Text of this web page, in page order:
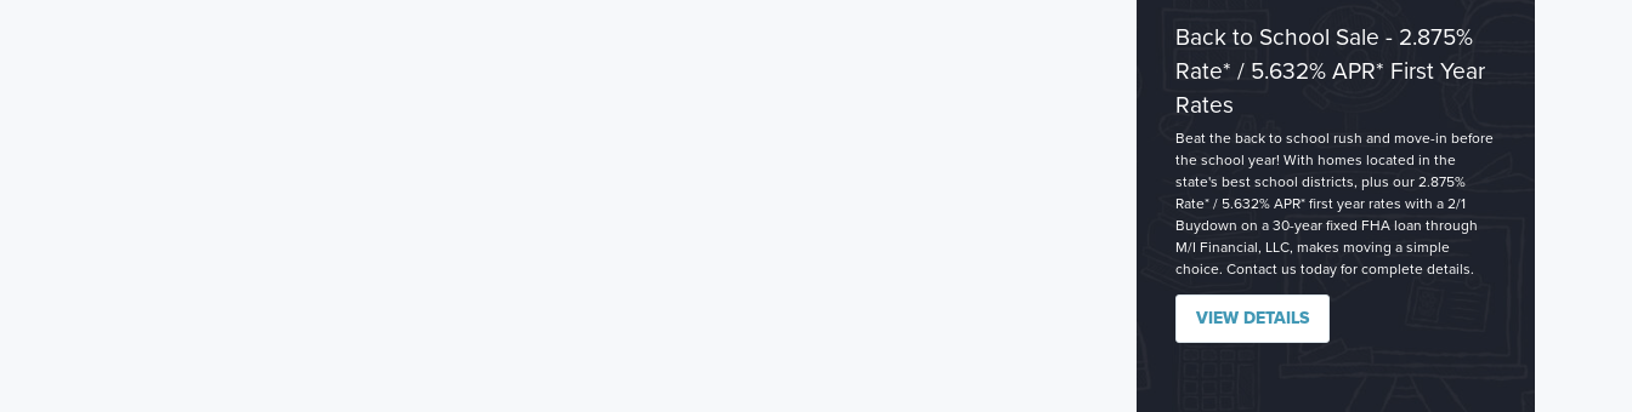
Back to School Sale - 2.875%
Rate* / 5.632% APR* First Year
Rates
Beat the back to school rush and move-in before
the school year! With homes located in the
state's best school districts, plus our 2.875%
Rate* / 5.632% APR* first year rates with a 2/1
Buydown on a 30-year fixed FHA loan through
M/I Financial, LLC, makes moving a simple
choice. Contact us today for complete details.
VIEW DETAILS